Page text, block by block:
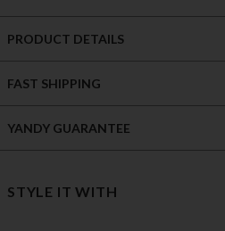
PRODUCT DETAILS
FAST SHIPPING
YANDY GUARANTEE
STYLE IT WITH